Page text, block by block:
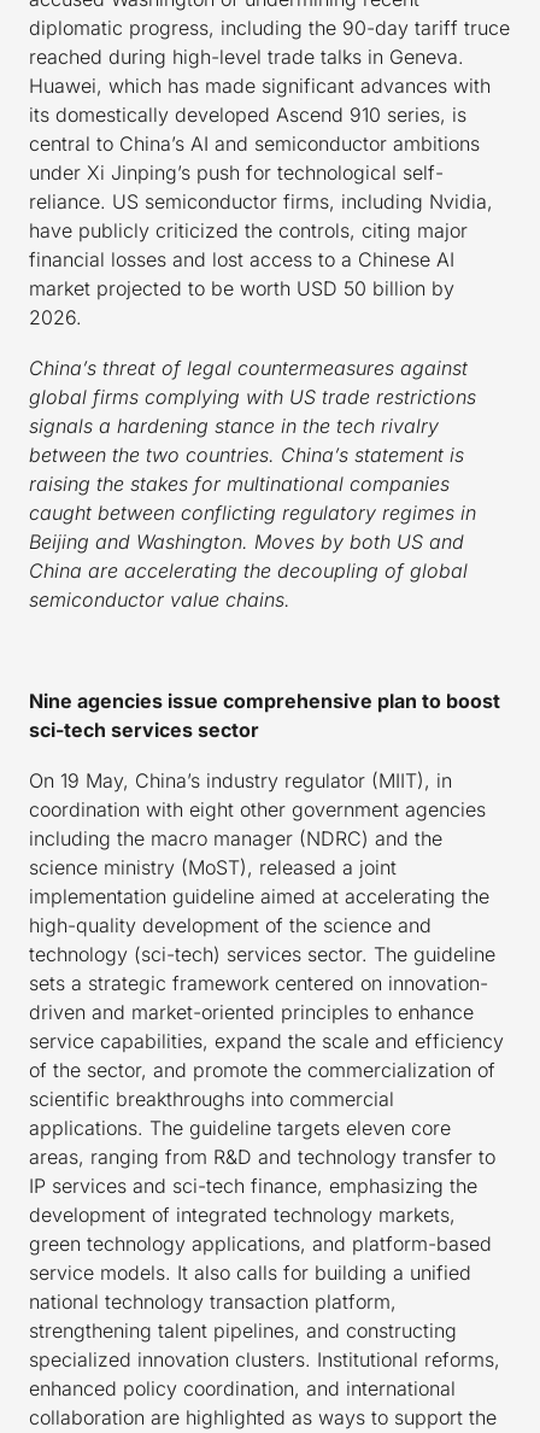
diplomatic progress, including the 90-day tariff truce
reached during high-level trade talks in Geneva.
Huawei, which has made significant advances with
its domestically developed Ascend 910 series, is
central to China’s AI and semiconductor ambitions
under Xi Jinping’s push for technological self-
reliance. US semiconductor firms, including Nvidia,
have publicly criticized the controls, citing major
financial losses and lost access to a Chinese AI
market projected to be worth USD 50 billion by
2026.
China’s threat of legal countermeasures against
global firms complying with US trade restrictions
signals a hardening stance in the tech rivalry
between the two countries. China’s statement is
raising the stakes for multinational companies
caught between conflicting regulatory regimes in
Beijing and Washington. Moves by both US and
China are accelerating the decoupling of global
semiconductor value chains.
Nine agencies issue comprehensive plan to boost
sci-tech services sector
On 19 May, China’s industry regulator (MIIT), in
coordination with eight other government agencies
including the macro manager (NDRC) and the
science ministry (MoST), released a joint
implementation guideline aimed at accelerating the
high-quality development of the science and
technology (sci-tech) services sector. The guideline
sets a strategic framework centered on innovation-
driven and market-oriented principles to enhance
service capabilities, expand the scale and efficiency
of the sector, and promote the commercialization of
scientific breakthroughs into commercial
applications. The guideline targets eleven core
areas, ranging from R&D and technology transfer to
IP services and sci-tech finance, emphasizing the
development of integrated technology markets,
green technology applications, and platform-based
service models. It also calls for building a unified
national technology transaction platform,
strengthening talent pipelines, and constructing
specialized innovation clusters. Institutional reforms,
enhanced policy coordination, and international
collaboration are highlighted as ways to support the